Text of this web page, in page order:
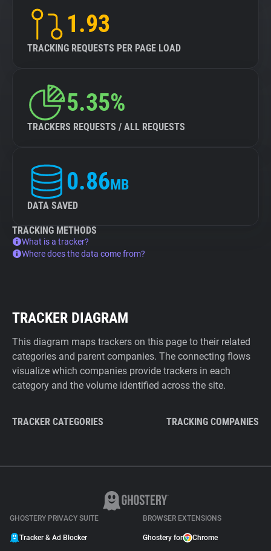
1.93
TRACKING REQUESTS PER PAGE LOAD
5.35%
TRACKERS REQUESTS / ALL REQUESTS
0.86MB
DATA SAVED
TRACKING METHODS
What is a tracker?
Where does the data come from?
TRACKER DIAGRAM
This diagram maps trackers on this page to their related
categories and parent companies. The connecting flows
visualize which companies provide trackers in each
category and the volume identified across the site.
TRACKER CATEGORIES TRACKING COMPANIES
GHOSTERY PRIVACY SUITE
Tracker & Ad Blocker
BROWSER EXTENSIONS
Ghostery for Chrome